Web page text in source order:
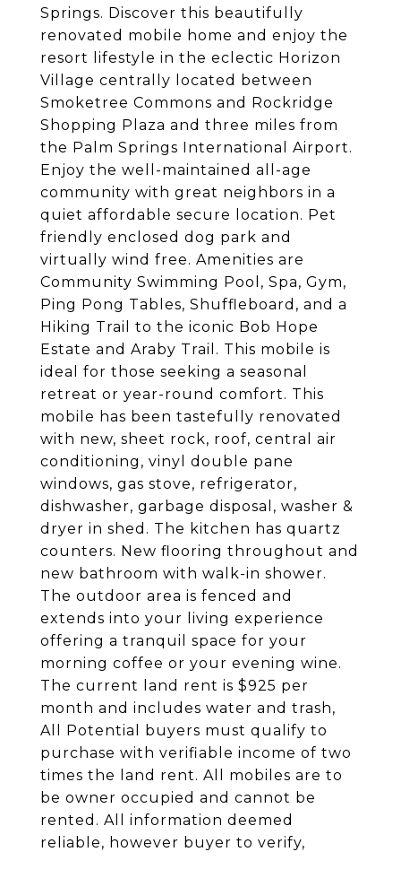
Springs. Discover this beautifully
renovated mobile home and enjoy the
resort lifestyle in the eclectic Horizon
Village centrally located between
Smoketree Commons and Rockridge
Shopping Plaza and three miles from
the Palm Springs International Airport.
Enjoy the well-maintained all-age
community with great neighbors in a
quiet affordable secure location. Pet
friendly enclosed dog park and
virtually wind free. Amenities are
Community Swimming Pool, Spa, Gym,
Ping Pong Tables, Shuffleboard, and a
Hiking Trail to the iconic Bob Hope
Estate and Araby Trail. This mobile is
ideal for those seeking a seasonal
retreat or year-round comfort. This
mobile has been tastefully renovated
with new, sheet rock, roof, central air
conditioning, vinyl double pane
windows, gas stove, refrigerator,
dishwasher, garbage disposal, washer &
dryer in shed. The kitchen has quartz
counters. New flooring throughout and
new bathroom with walk-in shower.
The outdoor area is fenced and
extends into your living experience
offering a tranquil space for your
morning coffee or your evening wine.
The current land rent is $925 per
month and includes water and trash,
All Potential buyers must qualify to
purchase with verifiable income of two
times the land rent. All mobiles are to
be owner occupied and cannot be
rented. All information deemed
reliable, however buyer to verify,